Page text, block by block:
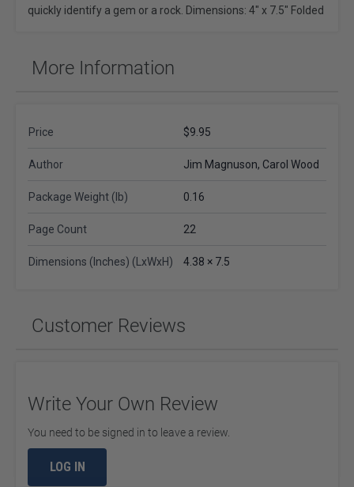
quickly identify a gem or a rock. Dimensions: 4" x 7.5" Folded
More Information
Price $9.95
Author Jim Magnuson, Carol Wood
Package Weight (lb) 0.16
Page Count 22
Dimensions (Inches) (LxWxH) 4.38 × 7.5
Customer Reviews
Write Your Own Review
You need to be signed in to leave a review.
LOG IN